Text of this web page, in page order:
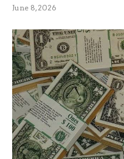
June 8, 2026